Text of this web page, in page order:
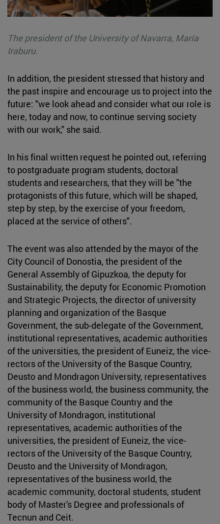
The president of the University of Navarra, María
Iraburu.
In addition, the president stressed that history and
the past inspire and encourage us to project into the
future: "we look ahead and consider what our role is
here, today and now, to continue serving society
with our work," she said.
In his final written request he pointed out, referring
to postgraduate program students, doctoral
students and researchers, that they will be "the
protagonists of this future, which will be shaped,
step by step, by the exercise of your freedom,
placed at the service of others".
The event was also attended by the mayor of the
City Council of Donostia, the president of the
General Assembly of Gipuzkoa, the deputy for
Sustainability, the deputy for Economic Promotion
and Strategic Projects, the director of university
planning and organization of the Basque
Government, the sub-delegate of the Government,
institutional representatives, academic authorities
of the universities, the president of Euneiz, the vice-
rectors of the University of the Basque Country,
Deusto and Mondragon University, representatives
of the business world, the business community, the
community of the Basque Country and the
University of Mondragon, institutional
representatives, academic authorities of the
universities, the president of Euneiz, the vice-
rectors of the University of the Basque Country,
Deusto and the University of Mondragon,
representatives of the business world, the
academic community, doctoral students, student
body of Master's Degree and professionals of
Tecnun and Ceit.